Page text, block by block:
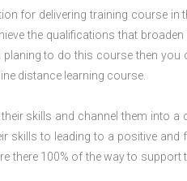
for delivering training course in
the qualifications that broaden
to do this course then you
distance learning course.
skills and channel them into a
skills to leading to a positive and
there 100% of the way to support